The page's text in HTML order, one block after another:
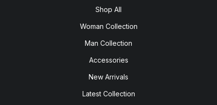
Shop All
Woman Collection
Man Collection
Accessories
New Arrivals
Latest Collection